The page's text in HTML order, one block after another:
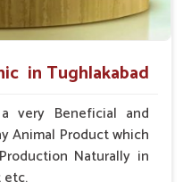
in Tughlakabad
very Beneficial and
Animal Product which
Naturally in